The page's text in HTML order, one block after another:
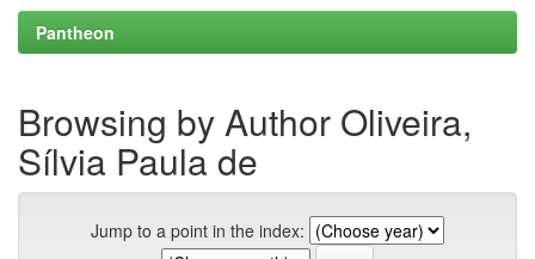
Pantheon
Browsing by Author Oliveira,
Sílvia Paula de
Jump to a point in the index: